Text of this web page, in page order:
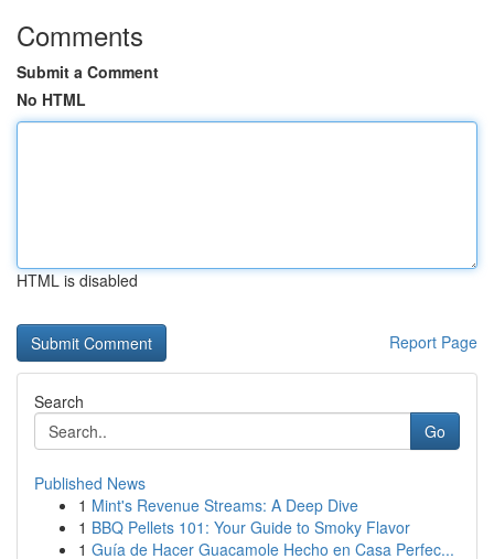
Comments
Submit a Comment
No HTML
HTML is disabled
Report Page
Search
Go
Published News
1 Mint's Revenue Streams: A Deep Dive
1 BBQ Pellets 101: Your Guide to Smoky Flavor
1 Guía de Hacer Guacamole Hecho en Casa Perfec...